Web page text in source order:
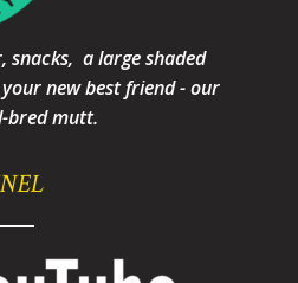
snacks, a large shaded
new best friend - our
bred mutt.